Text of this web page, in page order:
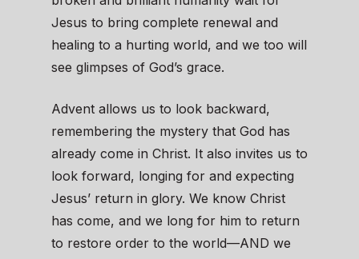
Jesus to bring complete renewal and
healing to a hurting world, and we too will
see glimpses of God’s grace.
Advent allows us to look backward,
remembering the mystery that God has
already come in Christ. It also invites us to
look forward, longing for and expecting
Jesus’ return in glory. We know Christ
has come, and we long for him to return
to restore order to the world—AND we